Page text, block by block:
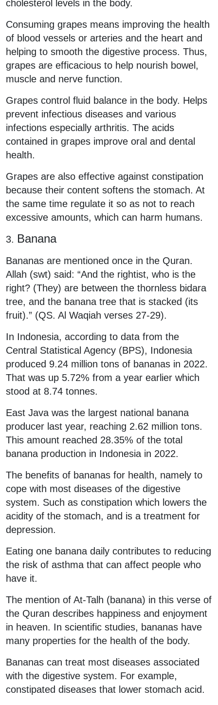
cholesterol levels in the body.
Consuming grapes means improving the health
of blood vessels or arteries and the heart and
helping to smooth the digestive process. Thus,
grapes are efficacious to help nourish bowel,
muscle and nerve function.
Grapes control fluid balance in the body. Helps
prevent infectious diseases and various
infections especially arthritis. The acids
contained in grapes improve oral and dental
health.
Grapes are also effective against constipation
because their content softens the stomach. At
the same time regulate it so as not to reach
excessive amounts, which can harm humans.
3. Banana
Bananas are mentioned once in the Quran.
Allah (swt) said: “And the rightist, who is the
right? (They) are between the thornless bidara
tree, and the banana tree that is stacked (its
fruit).” (QS. Al Waqiah verses 27-29).
In Indonesia, according to data from the
Central Statistical Agency (BPS), Indonesia
produced 9.24 million tons of bananas in 2022.
That was up 5.72% from a year earlier which
stood at 8.74 tonnes.
East Java was the largest national banana
producer last year, reaching 2.62 million tons.
This amount reached 28.35% of the total
banana production in Indonesia in 2022.
The benefits of bananas for health, namely to
cope with most diseases of the digestive
system. Such as constipation which lowers the
acidity of the stomach, and is a treatment for
depression.
Eating one banana daily contributes to reducing
the risk of asthma that can affect people who
have it.
The mention of At-Talh (banana) in this verse of
the Quran describes happiness and enjoyment
in heaven. In scientific studies, bananas have
many properties for the health of the body.
Bananas can treat most diseases associated
with the digestive system. For example,
constipated diseases that lower stomach acid.